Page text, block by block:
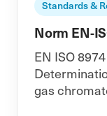
Standards &
Norm EN-
EN ISO
gas